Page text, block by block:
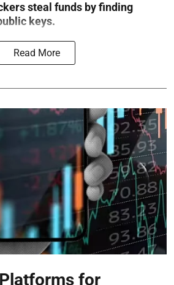
steal funds by finding
keys.
Read More
for